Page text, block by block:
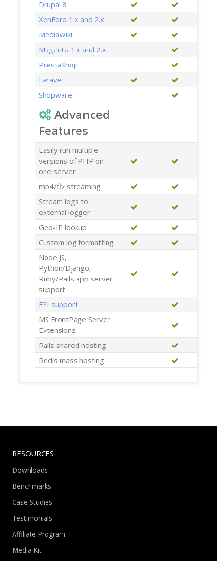
Drupal 8
XenForo 1.x and 2.x
MediaWiki
Magento 1.x and 2.x
PrestaShop
Laravel
Shopware
Advanced
Features
Easily run multiple
versions of PHP on
one server
mp4/flv streaming
Stream logs to
external logger
Geo-IP lookup
Custom log formatting
Node JS,
Python/Django,
Ruby/Rails app server
support
ESI support
MS FrontPage Server
Extensions
Rails shared hosting
Redis mass hosting
RESOURCES
Downloads
Benchmarks
Case Studies
Testimonials
Affiliate Program
Media Kit